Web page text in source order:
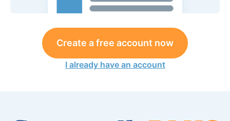
Create a free account now
I already have an account